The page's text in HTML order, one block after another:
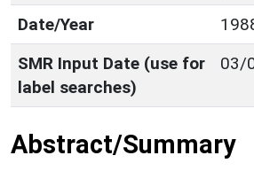
Date/Year
SMR Input Date (use for
label searches)
03/
Abstract/Summary